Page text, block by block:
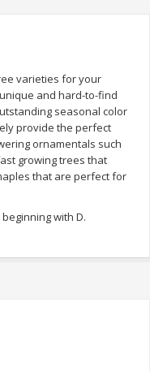
varieties for your
and hard-to-find
seasonal color
provide the perfect
ornamentals such
growing trees that
that are perfect for
with D.